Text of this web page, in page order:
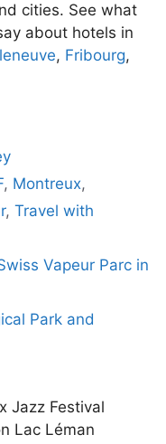
cities. See what
about hotels in
, Fribourg,
, Montreux,
, Travel with
Vapeur Parc in
Park and
Jazz Festival
Lac Léman